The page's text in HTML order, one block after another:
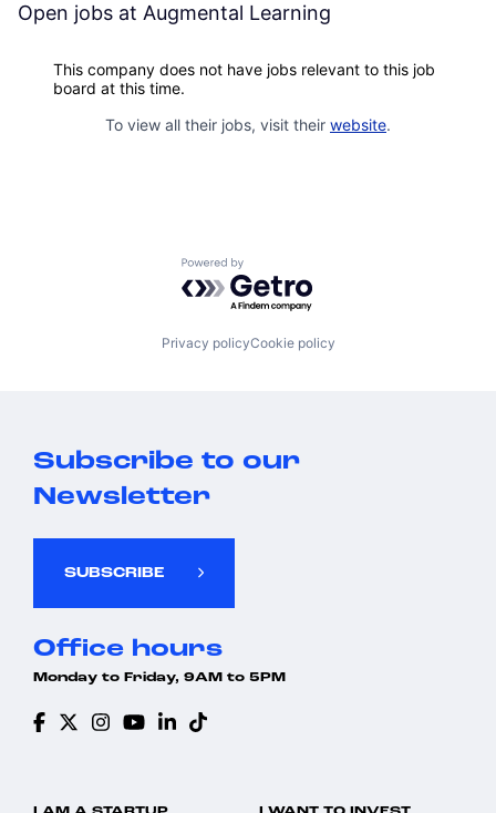
Open jobs at Augmental Learning
This company does not have jobs relevant to this job
board at this time.
To view all their jobs, visit their website.
Powered by Getro.com
Privacy policyCookie policy
Subscribe to our
Newsletter
SUBSCRIBE
Office hours
Monday to Friday, 9AM to 5PM